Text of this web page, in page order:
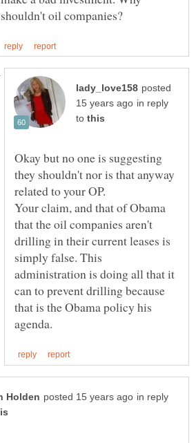
posted
in reply
to
Okay but no one is suggesting
they shouldn't nor is that anyway
Your claim, and that of Obama
that the oil companies aren't
drilling in their current leases is
simply false. This
administration is doing all that it
can to prevent drilling because
that is the Obama policy his
in reply